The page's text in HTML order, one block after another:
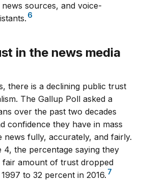
sources, and voice-
6
in the news media
there is a declining public trust
The Gallup Poll asked a
over the past two decades
confidence they have in mass
news fully, accurately, and fairly.
4, the percentage saying they
fair amount of trust dropped
to 32 percent in 2016. 7